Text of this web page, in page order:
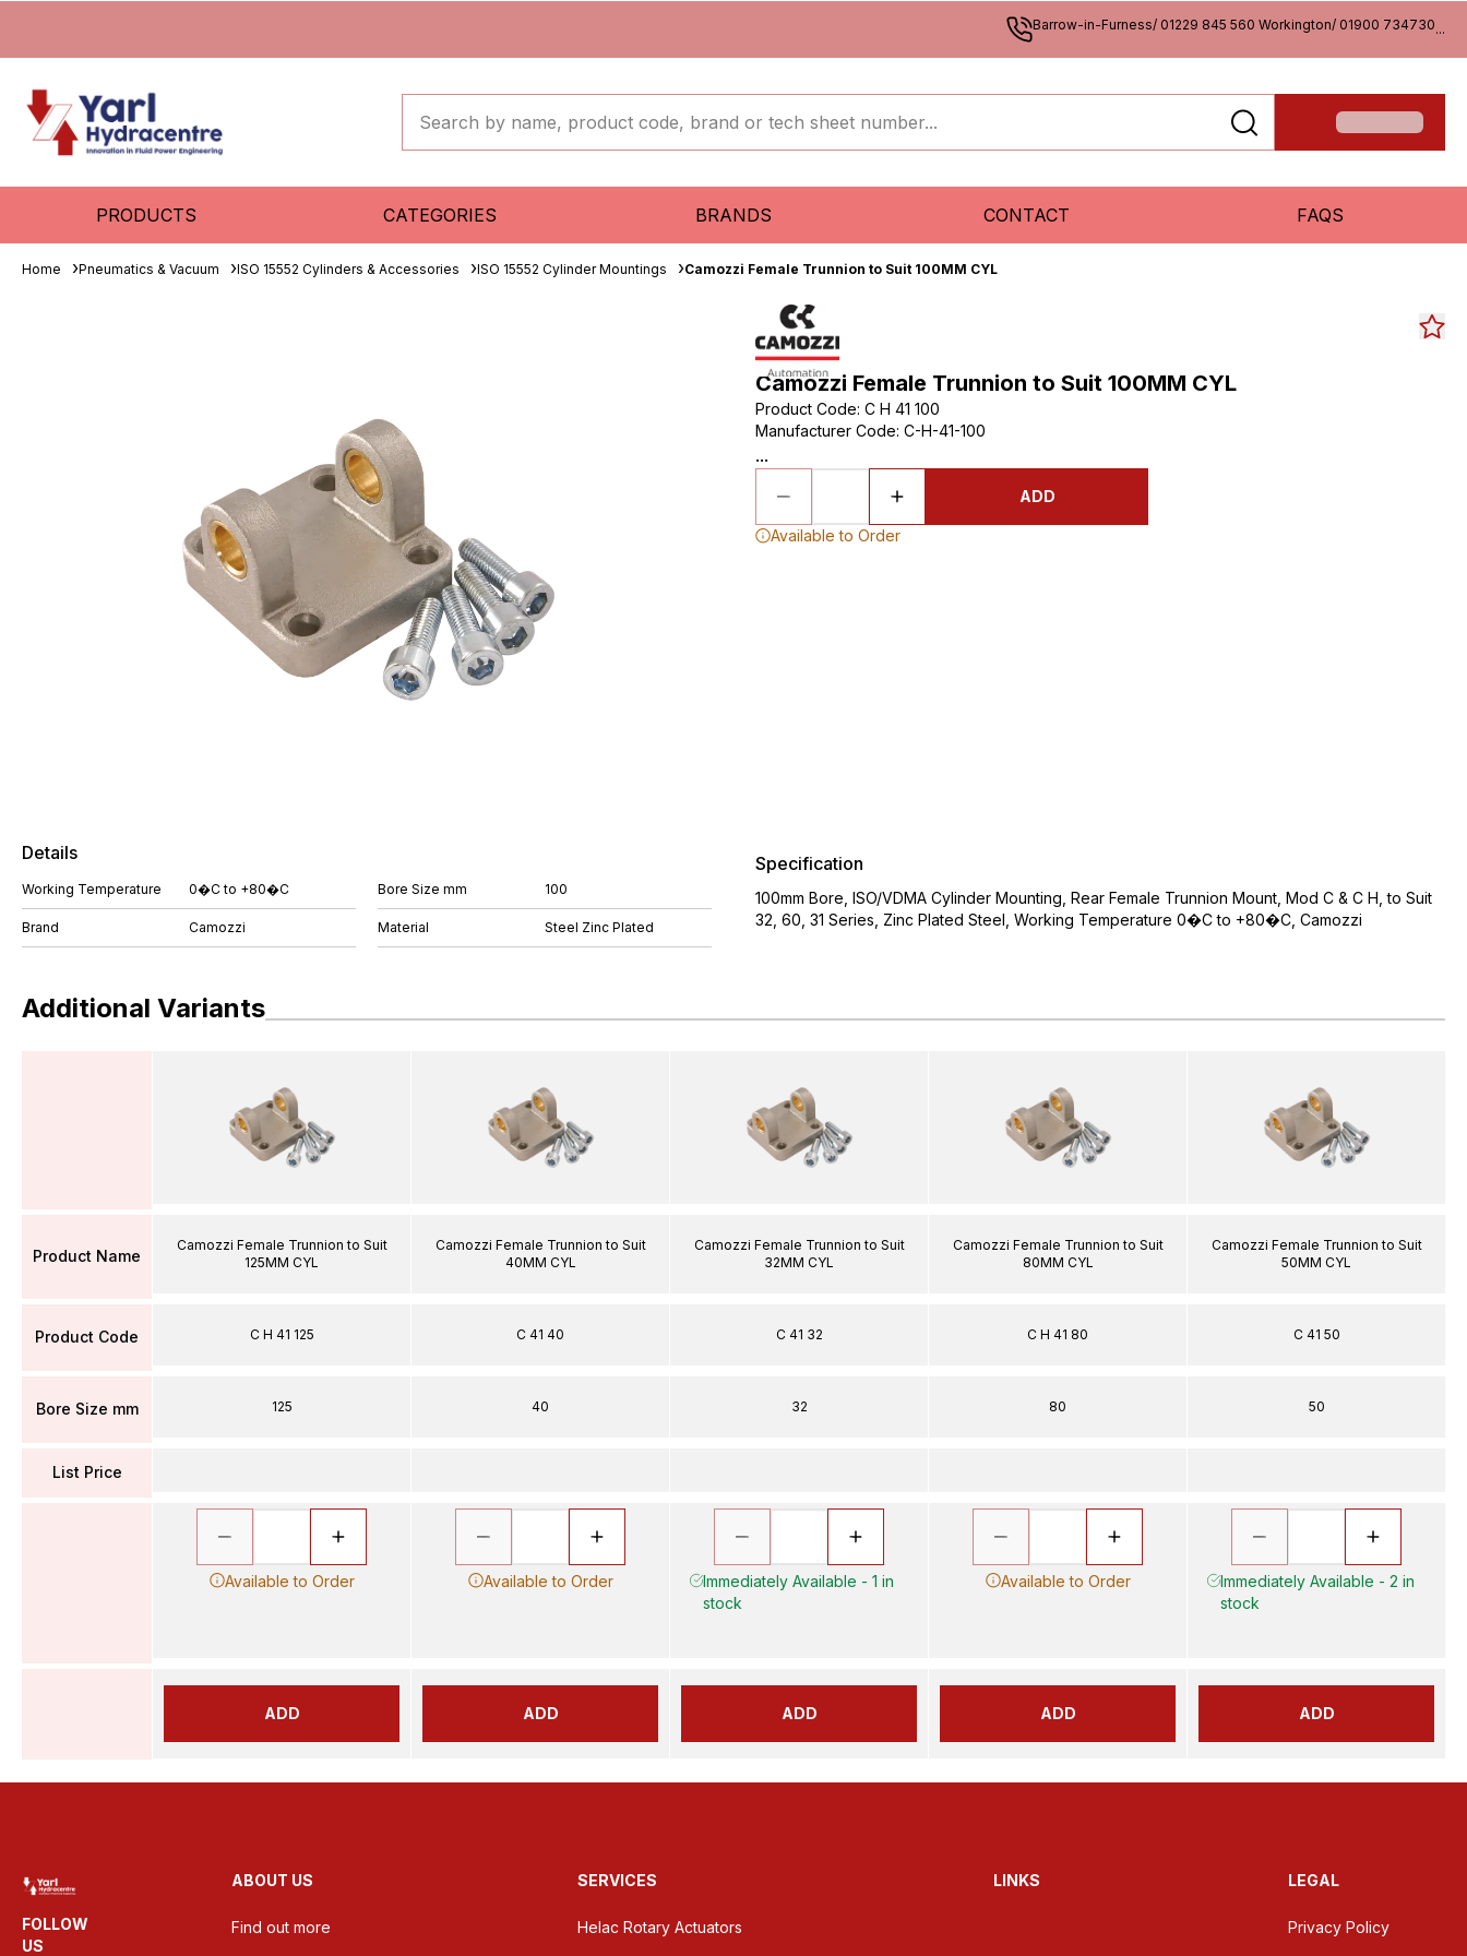
Barrow-in-Furness/ 01229 845 560 Workington/ 01900 734730...
PRODUCTS CATEGORIES BRANDS CONTACT FAQS
Home Pneumatics & Vacuum ISO 15552 Cylinders & Accessories ISO 15552 Cylinder Mountings Camozzi Female Trunnion to Suit 100MM CYL
Camozzi Female Trunnion to Suit 100MM CYL
Product Code: C H 41 100
Manufacturer Code: C-H-41-100
...
ADD
Available to Order
Details
Working Temperature 0�C to +80�C
Brand Camozzi
Bore Size mm 100
Material Steel Zinc Plated
Specification
100mm Bore, ISO/VDMA Cylinder Mounting, Rear Female Trunnion Mount, Mod C & C H, to Suit
32, 60, 31 Series, Zinc Plated Steel, Working Temperature 0�C to +80�C, Camozzi
Additional Variants
Product Name
Product Code
Bore Size mm
List Price
Camozzi Female Trunnion to Suit
125MM CYL
C H 41 125
125
Available to Order
ADD
Camozzi Female Trunnion to Suit
40MM CYL
C 41 40
40
Available to Order
ADD
Camozzi Female Trunnion to Suit
32MM CYL
C 41 32
32
Immediately Available - 1 in
stock
ADD
Camozzi Female Trunnion to Suit
80MM CYL
C H 41 80
80
Available to Order
ADD
Camozzi Female Trunnion to Suit
50MM CYL
C 41 50
50
Immediately Available - 2 in
stock
ADD
FOLLOW
US
ABOUT US
Find out more
SERVICES
Helac Rotary Actuators
LINKS LEGAL
Privacy Policy